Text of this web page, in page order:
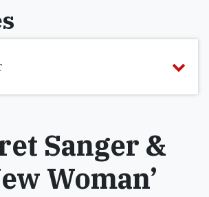
Sanger &
Woman’